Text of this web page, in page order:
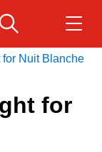
Nuit Blanche
for